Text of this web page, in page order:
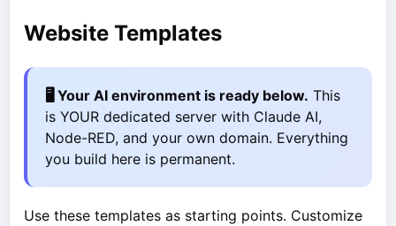
Website Templates
🖥️ Your AI environment is ready below. This
is YOUR dedicated server with Claude AI,
Node-RED, and your own domain. Everything
you build here is permanent.
Use these templates as starting points. Customize